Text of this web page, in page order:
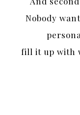
Nobody
fill it up with